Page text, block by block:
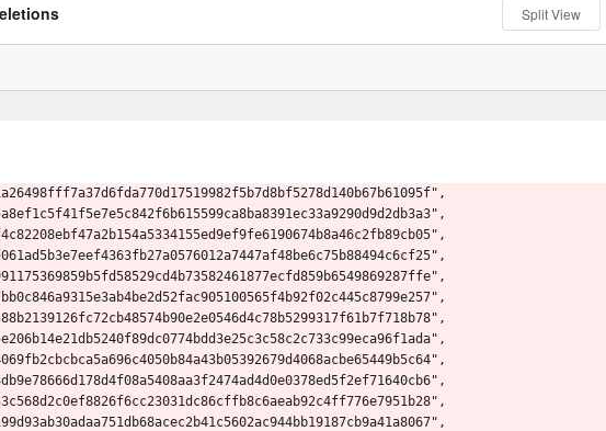
Split View